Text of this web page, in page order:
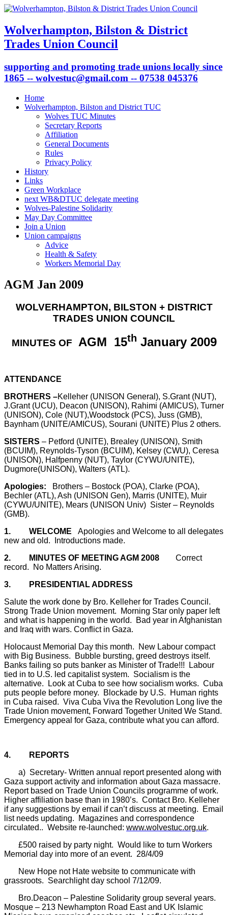
Wolverhampton, Bilston & District
Trades Union Council
supporting and promoting trade unions locally since
1865 -- wolvestuc@gmail.com -- 07538 045376
Home
Wolverhampton, Bilston and District TUC
Wolves TUC Minutes
Secretary Reports
Affiliation
General Documents
Rules
Privacy Policy
History
Links
Green Workplace
next WB&DTUC delegate meeting
Wolves-Palestine Solidarity
May Day Committee
Join a Union
Union campaigns
Advice
Health & Safety
Workers Memorial Day
AGM Jan 2009
WOLVERHAMPTON, BILSTON + DISTRICT
TRADES UNION COUNCIL
MINUTES OF AGM 15th January 2009
ATTENDANCE
BROTHERS –Kelleher (UNISON General), S.Grant (NUT),
J.Grant (UCU), Deacon (UNISON), Rahimi (AMICUS), Turner
(UNISON), Cole (NUT),Woodstock (PCS), Juss (GMB),
Baynham (UNITE/AMICUS), Sourani (UNITE) Plus 2 others.
SISTERS – Petford (UNITE), Brealey (UNISON), Smith
(BCUIM), Reynolds-Tyson (BCUIM), Kelsey (CWU), Ceresa
(UNISON), Halfpenny (NUT), Taylor (CYWU/UNITE),
Dugmore(UNISON), Walters (ATL).
Apologies:
Brothers – Bostock (POA), Clarke (POA),
Bechler (ATL), Ash (UNISON Gen), Marris (UNITE), Muir
(CYWU/UNITE), Mears (UNISON Univ) Sister – Reynolds
(GMB).
1.
WELCOME
Apologies and Welcome to all delegates
new and old.
Introductions made.
2.
MINUTES OF MEETING AGM 2008
Correct
record.
No Matters Arising.
3.
PRESIDENTIAL ADDRESS
Salute the work done by Bro. Kelleher for Trades Council.
Strong Trade Union movement.
Morning Star only paper left
and what is happening in the world.
Bad year in Afghanistan
and Iraq with wars. Conflict in Gaza.
Holocaust Memorial Day this month.
New Labour compact
with Big Business.
Bubble bursting, greed destroys itself.
Banks failing so puts banker as Minister of Trade!!!
Labour
tied in to U.S. led capitalist system. Socialism is the
alternative.
Look at Cuba to see how socialism works. Cuba
puts people before money.
Blockade by U.S.
Human rights
in Cuba raised. Viva Cuba Viva the Revolution Long live the
Trade Union movement, Forward Together United We Stand.
Emergency appeal for Gaza, contribute what you can afford.
4.
REPORTS
a) Secretary- Written annual report presented along with
Gaza support activity and information about Gaza massacre.
Report based on Trade Union Councils programme of work.
Higher affiliation base than in 1980’s. Contact Bro. Kelleher
if any suggestions by email if can’t discuss at meeting.
Email
list needs updating.
Magazines and correspondence
circulated.. Website re-launched: www.wolvestuc.org.uk.
£500 raised by party night. Would like to turn Workers
Memorial day into more of an event. 28/4/09
New Hope not Hate website to communicate with
grassroots. Searchlight day school 7/12/09.
Bro.Deacon – Palestine Solidarity group several years.
Mosque – 213 Newhampton Road East and UK Islamic